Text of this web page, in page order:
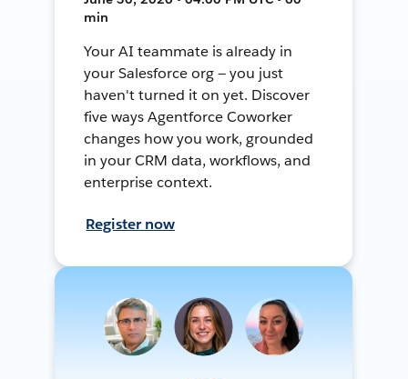
min
Your AI teammate is already in
your Salesforce org — you just
haven't turned it on yet. Discover
five ways Agentforce Coworker
changes how you work, grounded
in your CRM data, workflows, and
enterprise context.
Register now